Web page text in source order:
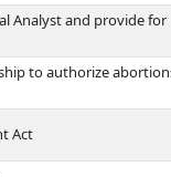
Analyst and provide for
to authorize
Act